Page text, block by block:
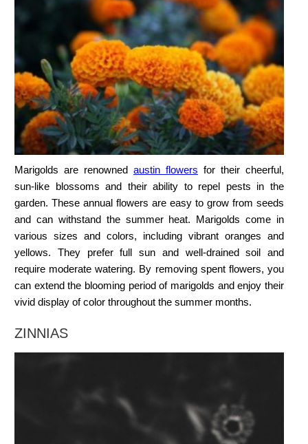
Marigolds are renowned austin flowers for their cheerful,
sun-like blossoms and their ability to repel pests in the
garden. These annual flowers are easy to grow from seeds
and can withstand the summer heat. Marigolds come in
various sizes and colors, including vibrant oranges and
yellows. They prefer full sun and well-drained soil and
require moderate watering. By removing spent flowers, you
can extend the blooming period of marigolds and enjoy their
vivid display of color throughout the summer months.
ZINNIAS